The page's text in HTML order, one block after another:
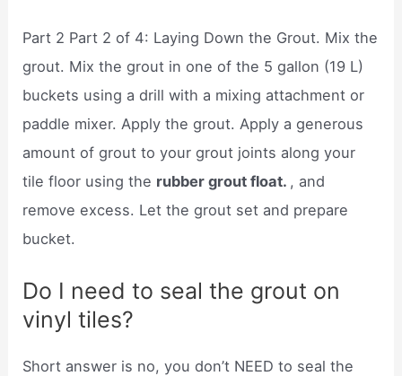
Part 2 Part 2 of 4: Laying Down the Grout. Mix the
grout. Mix the grout in one of the 5 gallon (19 L)
buckets using a drill with a mixing attachment or
paddle mixer. Apply the grout. Apply a generous
amount of grout to your grout joints along your
tile floor using the rubber grout float. , and
remove excess. Let the grout set and prepare
bucket.
Do I need to seal the grout on
vinyl tiles?
Short answer is no, you don’t NEED to seal the